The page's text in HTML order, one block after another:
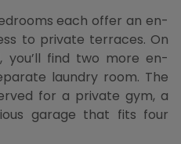
each offer an en-
to private terraces. On
find two more en-
laundry room. The
for a private gym, a
garage that fits four